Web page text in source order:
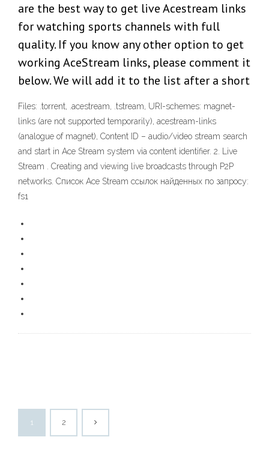
are the best way to get live Acestream links
for watching sports channels with full
quality. If you know any other option to get
working AceStream links, please comment it
below. We will add it to the list after a short
Files: .torrent, .acestream, .tstream, URI-schemes: magnet-
links (are not supported temporarily), acestream-links
(analogue of magnet), Content ID – audio/video stream search
and start in Ace Stream system via content identifier. 2. Live
Stream . Creating and viewing live broadcasts through P2P
networks. Список Ace Stream ссылок найденных по запросу:
fs1
1 2